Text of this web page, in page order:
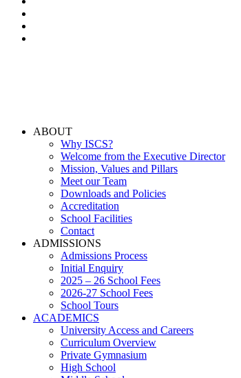
ABOUT
Why ISCS?
Welcome from the Executive Director
Mission, Values and Pillars
Meet our Team
Downloads and Policies
Accreditation
School Facilities
Contact
ADMISSIONS
Admissions Process
Initial Enquiry
2025 – 26 School Fees
2026-27 School Fees
School Tours
ACADEMICS
University Access and Careers
Curriculum Overview
Private Gymnasium
High School